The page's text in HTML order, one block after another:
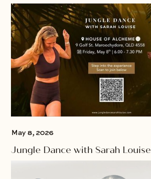
May 8, 2026
Jungle Dance with Sarah Louise